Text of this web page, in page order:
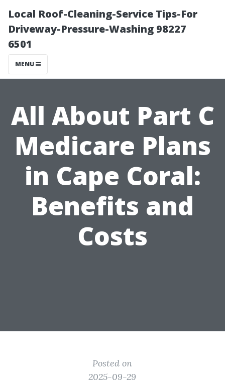
Local Roof-Cleaning-Service Tips-For
Driveway-Pressure-Washing 98227
6501
MENU
All About Part C
Medicare Plans
in Cape Coral:
Benefits and
Costs
Posted on
2025-09-29